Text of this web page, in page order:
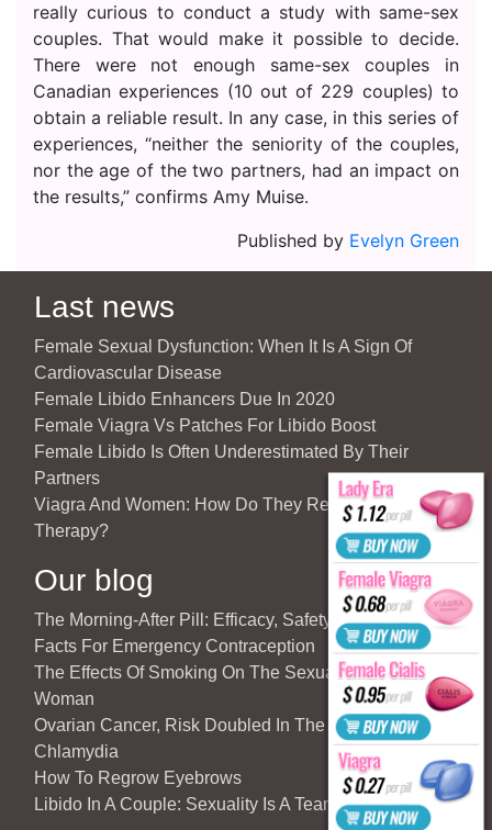
really curious to conduct a study with same-sex
couples. That would make it possible to decide.
There were not enough same-sex couples in
Canadian experiences (10 out of 229 couples) to
obtain a reliable result. In any case, in this series of
experiences, “neither the seniority of the couples,
nor the age of the two partners, had an impact on
the results,” confirms Amy Muise.
Published by Evelyn Green
Last news
Female Sexual Dysfunction: When It Is A Sign Of
Cardiovascular Disease
Female Libido Enhancers Due In 2020
Female Viagra Vs Patches For Libido Boost
Female Libido Is Often Underestimated By Their
Partners
Viagra And Women: How Do They React To Partner’s
Therapy?
Our blog
The Morning-After Pill: Efficacy, Safety & Important
Facts For Emergency Contraception
The Effects Of Smoking On The Sexuality Of The
Woman
Ovarian Cancer, Risk Doubled In The Case Of
Chlamydia
How To Regrow Eyebrows
Libido In A Couple: Sexuality Is A Team Sport